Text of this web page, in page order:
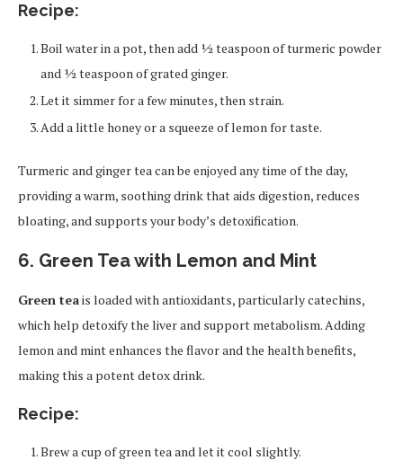
Recipe:
Boil water in a pot, then add ½ teaspoon of turmeric powder
and ½ teaspoon of grated ginger.
Let it simmer for a few minutes, then strain.
Add a little honey or a squeeze of lemon for taste.
Turmeric and ginger tea can be enjoyed any time of the day,
providing a warm, soothing drink that aids digestion, reduces
bloating, and supports your body’s detoxification.
6. Green Tea with Lemon and Mint
Green teais loaded with antioxidants, particularly catechins,
which help detoxify the liver and support metabolism. Adding
lemon and mint enhances the flavor and the health benefits,
making this a potent detox drink.
Recipe:
Brew a cup of green tea and let it cool slightly.